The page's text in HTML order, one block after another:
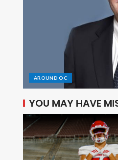
AROUND OC
YOU MAY HAVE